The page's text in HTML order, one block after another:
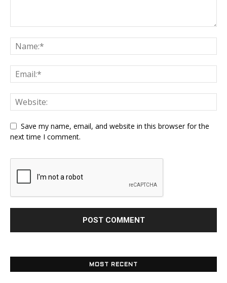
Save my name, email, and website in this browser for the
next time I comment.
MOST RECENT